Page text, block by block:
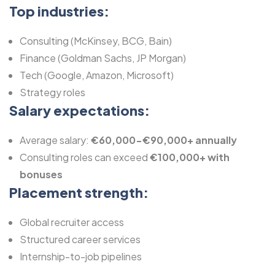
Top industries:
Consulting (McKinsey, BCG, Bain)
Finance (Goldman Sachs, JP Morgan)
Tech (Google, Amazon, Microsoft)
Strategy roles
Salary expectations:
Average salary: €60,000-€90,000+ annually
Consulting roles can exceed€100,000+ with
bonuses
Placement strength:
Global recruiter access
Structured career services
Internship-to-job pipelines